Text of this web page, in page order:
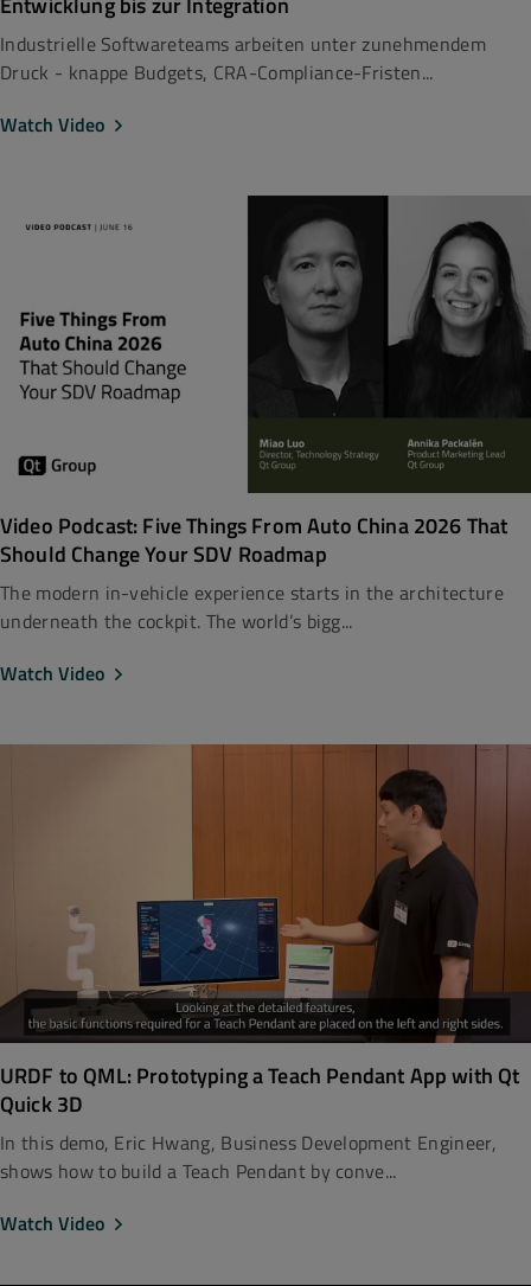
Industrielle Softwareteams arbeiten unter zunehmendem
Druck - knappe Budgets, CRA-Compliance-Fristen...
Watch Video
Video Podcast: Five Things From Auto China 2026 That
Should Change Your SDV Roadmap
The modern in-vehicle experience starts in the architecture
underneath the cockpit. The world’s bigg...
Watch Video
URDF to QML: Prototyping a Teach Pendant App with Qt
Quick 3D
In this demo, Eric Hwang, Business Development Engineer,
shows how to build a Teach Pendant by conve...
Watch Video